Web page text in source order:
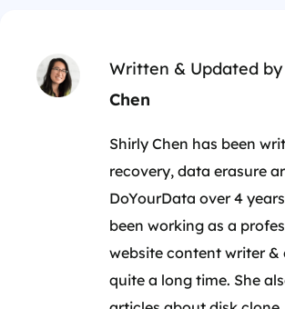
Written & Updated by
Chen
Shirly Chen has been
recovery, data erasure
DoYourData over 4
been working as a
website content writer &
quite a long time. She